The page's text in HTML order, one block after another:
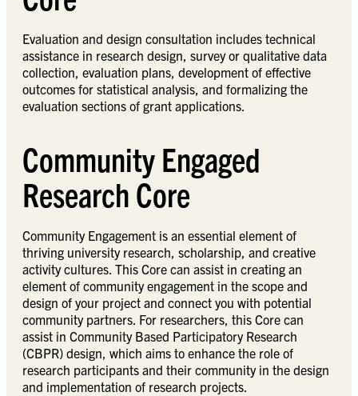
Evaluation and design consultation includes technical
assistance in research design, survey or qualitative data
collection, evaluation plans, development of effective
outcomes for statistical analysis, and formalizing the
evaluation sections of grant applications.
Community Engaged
Research Core
Community Engagement is an essential element of
thriving university research, scholarship, and creative
activity cultures. This Core can assist in creating an
element of community engagement in the scope and
design of your project and connect you with potential
community partners. For researchers, this Core can
assist in Community Based Participatory Research
(CBPR) design, which aims to enhance the role of
research participants and their community in the design
and implementation of research projects.